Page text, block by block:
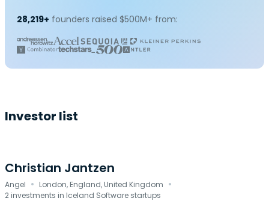
28,219+ founders raised $500M+ from:
Investor list
Christian Jantzen
Angel · London, England, United Kingdom ·
2 investments in Iceland Software startups